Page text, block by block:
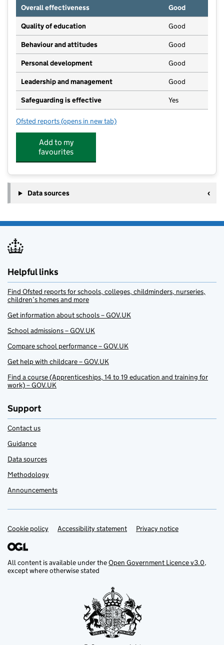
Overall effectiveness
Good
Quality of education Good
Behaviour and attitudes Good
Personal development Good
Leadership and management Good
Safeguarding is effective Yes
Ofsted reports for Petite Starz Nursery Ltd
(opens in new tab)
Add to my
favourites
Data sources
Helpful links
Find Ofsted reports for schools, colleges, childminders, nurseries,
children’s homes and more
Get information about schools – GOV.UK
School admissions – GOV.UK
Compare school performance – GOV.UK
Get help with childcare – GOV.UK
Find a course (Apprenticeships, 14 to 19 education and training for
work) – GOV.UK
Support
Contact us
Guidance
Data sources
Methodology
Announcements
Support links
Cookie policy Accessibility statement Privacy notice
All content is available under theOpen Government Licence v3.0,
except where otherwise stated